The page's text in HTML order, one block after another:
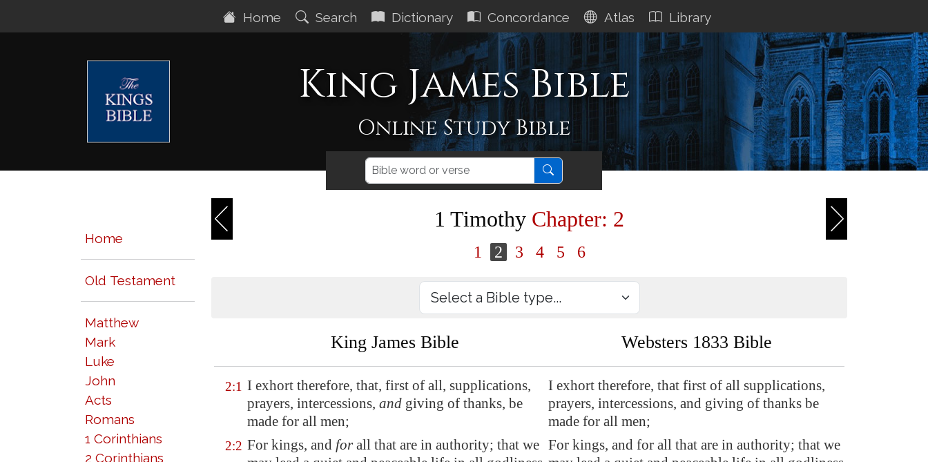
Home Search Dictionary Concordance Atlas Library
King James Bible
Online Study Bible
Home
Old Testament
Matthew
Mark
Luke
John
Acts
Romans
1 Corinthians
2 Corinthians
1 Timothy Chapter: 2
1 2 3 4 5 6
King James Bible Websters 1833 Bible
2:1 I exhort therefore, that, first of all, supplications,
prayers, intercessions, and giving of thanks, be
made for all men;
I exhort therefore, that first of all supplications,
prayers, intercessions, and giving of thanks be
made for all men;
2:2 For kings, and forall that are in authority; that we For kings, and for all that are in authority; that we